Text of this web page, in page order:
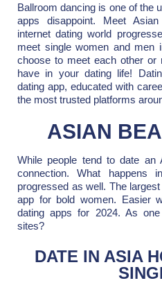
Ballroom dancing is one of the
apps disappoint. Meet
internet dating world
meet single women and men
choose to meet each other
have in your dating life!
dating app, educated with
the most trusted platforms
ASIAN
While people tend to date an
connection. What happens
progressed as well. The
app for bold women. Easier
dating apps for 2024. As
sites?
DATE IN ASIA